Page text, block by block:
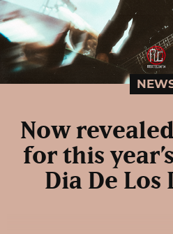
Now
for this
Dia De Los